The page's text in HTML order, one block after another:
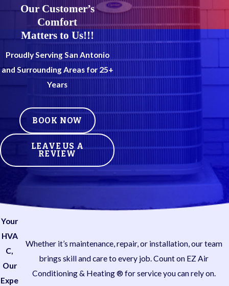
Our Customer’s
Comfort
Matters to Us!!!
Proudly Serving San Antonio
and Surrounding Areas for 25+
Years
BOOK NOW
LEAVE US A
REVIEW
Your
HVA
C,
Our
Expe
Whether it’s maintenance, repair, or installation, our team
brings skill and care to every job. Count on EZ Air
Conditioning & Heating ® for service you can rely on.